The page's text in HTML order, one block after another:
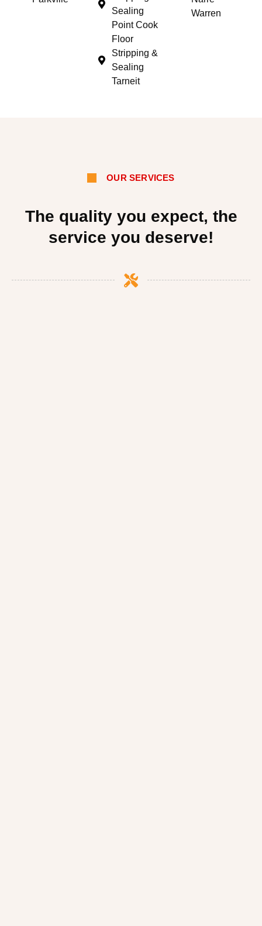
Sealing
Point Cook
Floor
Stripping &
Sealing
Tarneit
Warren
OUR SERVICES
The quality you expect, the
service you deserve!